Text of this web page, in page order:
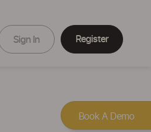
Sign In Register
Book A Demo